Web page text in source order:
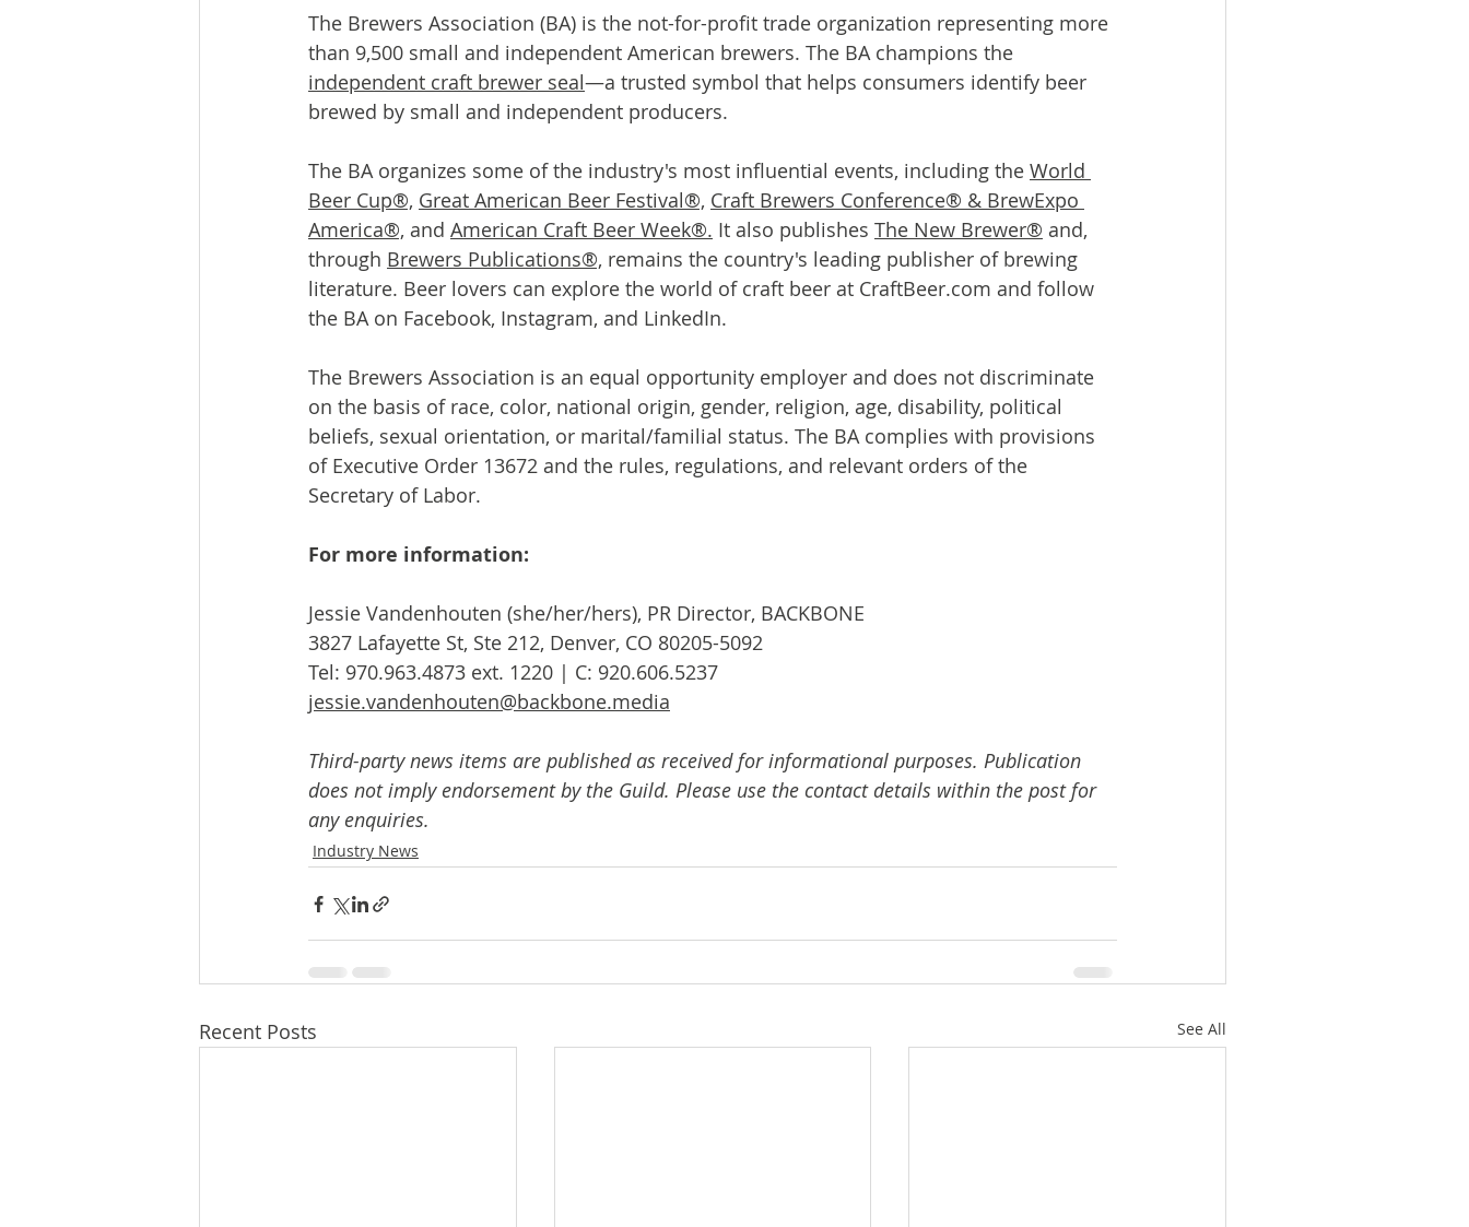
The Brewers Association (BA) is the not-for-profit trade organization representing more
than 9,500 small and independent American brewers. The BA champions the
independent craft brewer seal—a trusted symbol that helps consumers identify beer
brewed by small and independent producers.
The BA organizes some of the industry's most influential events, including the World
Beer Cup®, Great American Beer Festival®, Craft Brewers Conference® & BrewExpo
America®, and American Craft Beer Week®. It also publishes The New Brewer® and,
through Brewers Publications®, remains the country's leading publisher of brewing
literature. Beer lovers can explore the world of craft beer at CraftBeer.com and follow
the BA on Facebook, Instagram, and LinkedIn.
The Brewers Association is an equal opportunity employer and does not discriminate
on the basis of race, color, national origin, gender, religion, age, disability, political
beliefs, sexual orientation, or marital/familial status. The BA complies with provisions
of Executive Order 13672 and the rules, regulations, and relevant orders of the
Secretary of Labor.
For more information:
Jessie Vandenhouten (she/her/hers), PR Director, BACKBONE
3827 Lafayette St, Ste 212, Denver, CO 80205-5092
jessie.vandenhouten@backbone.media
Third-party news items are published as received for informational purposes. Publication
does not imply endorsement by the Guild. Please use the contact details within the post for
any enquiries.
Industry News
Recent Posts See All